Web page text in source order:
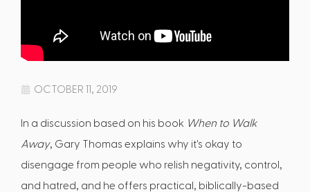
OCTOBER 11, 2019
In a discussion based on his book When to Walk
Away, Gary Thomas explains why it's okay to
disengage from people who relish negativity, control,
and hatred, and he offers practical, biblically-based